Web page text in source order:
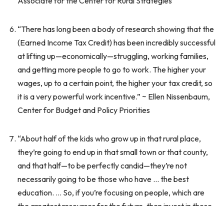
“There has long been a body of research showing that the
(Earned Income Tax Credit) has been incredibly successful
at lifting up—economically—struggling, working families,
and getting more people to go to work. The higher your
wages, up to a certain point, the higher your tax credit, so
it is a very powerful work incentive.” ~ Ellen Nissenbaum,
Center for Budget and Policy Priorities
“About half of the kids who grow up in that rural place,
they’re going to end up in that small town or that county,
and that half—to be perfectly candid—they’re not
necessarily going to be those who have … the best
education. … So, if you’re focusing on people, which are